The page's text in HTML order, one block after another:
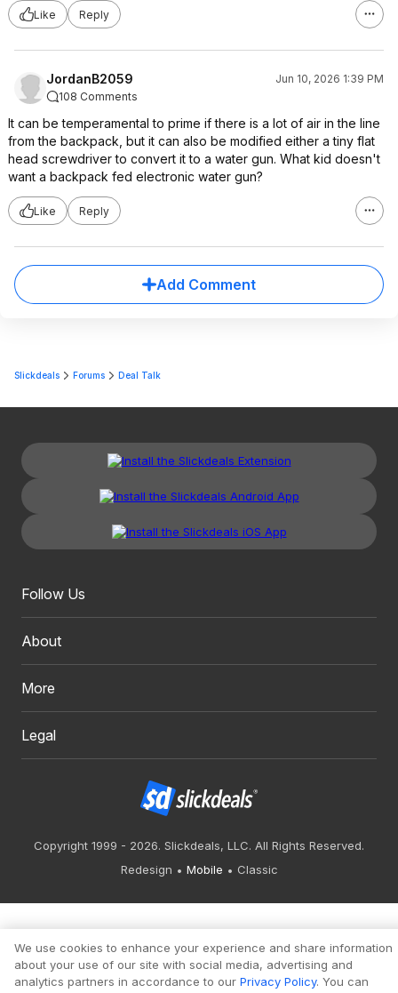
Like
Reply
JordanB2059
Jun 10, 2026 1:39 PM
108 Comments
It can be temperamental to prime if there is a lot of air in the line
from the backpack, but it can also be modified either a tiny flat
head screwdriver to convert it to a water gun. What kid doesn't
want a backpack fed electronic water gun?
Like Reply
Add Comment
Slickdeals Forums Deal Talk
Follow Us
About
More
Legal
Copyright 1999 - 2026. Slickdeals, LLC. All Rights Reserved.
Redesign
Mobile Classic
We use cookies to enhance your experience and share information
about your use of our site with social media, advertising and
analytics partners in accordance to our Privacy Policy. You can